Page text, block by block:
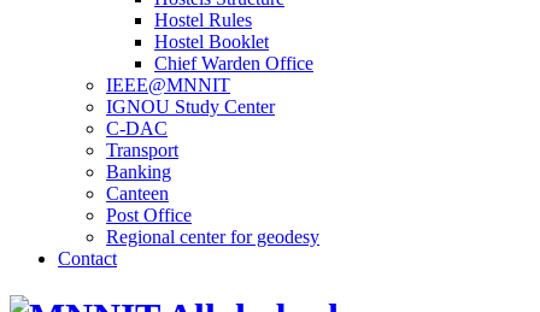
Hostel Rules
Hostel Booklet
Chief Warden Office
IEEE@MNNIT
IGNOU Study Center
C-DAC
Transport
Banking
Canteen
Post Office
Regional center for geodesy
Contact